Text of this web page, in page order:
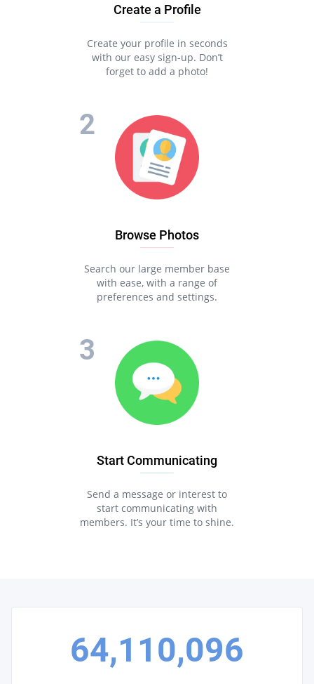
Create a Profile
Create your profile in seconds
with our easy sign-up. Don’t
forget to add a photo!
Browse Photos
Search our large member base
with ease, with a range of
preferences and settings.
Start Communicating
Send a message or interest to
start communicating with
members. It’s your time to shine.
64,110,096